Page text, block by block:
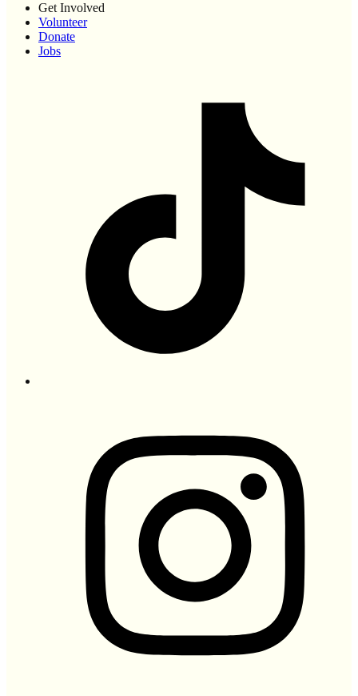
Get Involved
Volunteer
Donate
Jobs